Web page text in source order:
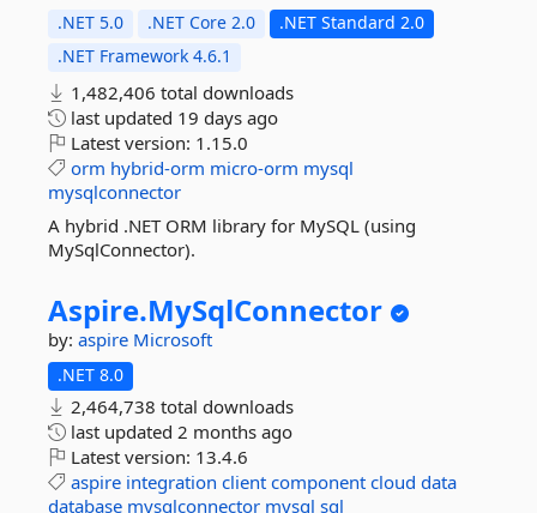
.NET 5.0 .NET Core 2.0
.NET Standard 2.0
.NET Framework 4.6.1
1,482,406 total downloads
last updated 19 days ago
Latest version: 1.15.0
orm hybrid-orm micro-orm mysql
mysqlconnector
A hybrid .NET ORM library for MySQL (using
MySqlConnector).
Aspire.MySqlConnector
by: aspire Microsoft
.NET 8.0
2,464,738 total downloads
last updated 2 months ago
Latest version: 13.4.6
aspire integration client component cloud data
database mysqlconnector mysql sql